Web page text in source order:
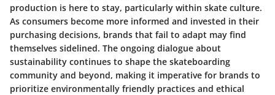
production is here to stay, particularly within skate culture.
As consumers become more informed and invested in their
purchasing decisions, brands that fail to adapt may find
themselves sidelined. The ongoing dialogue about
sustainability continues to shape the skateboarding
community and beyond, making it imperative for brands to
prioritize environmentally friendly practices and ethical